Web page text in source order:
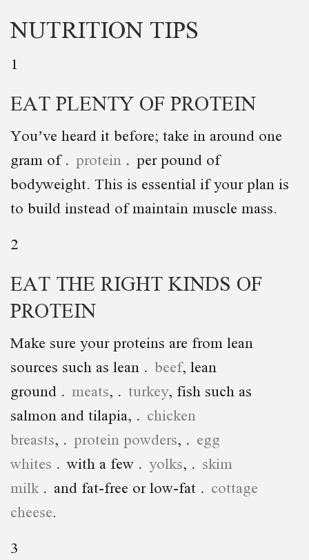
NUTRITION TIPS
1
EAT PLENTY OF PROTEIN
You’ve heard it before; take in around one
gram of protein per pound of
bodyweight. This is essential if your plan is
to build instead of maintain muscle mass.
2
EAT THE RIGHT KINDS OF
PROTEIN
Make sure your proteins are from lean
sources such as lean beef, lean
ground meats, turkey, fish such as
salmon and tilapia, chicken
breasts, protein powders, egg
whites with a few yolks, skim
milkand fat-free or low-fat cottage
cheese.
3